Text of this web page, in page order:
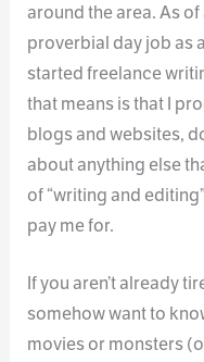
around the area. As
proverbial day job as
started freelance
that means is that I
blogs and websites,
about anything else
of “writing and
pay me for.
If you aren’t already
somehow want to
movies or monsters